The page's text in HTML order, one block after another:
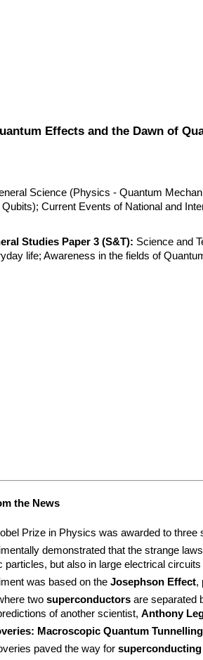
Effects and the Dawn of
Science (Physics - Quantum
Current Events of National and
Studies Paper 3 (S&T): Science and
life; Awareness in the fields of
the News
Prize in Physics was awarded to
demonstrated that the strange
particles, but also in large electrical
was based on the Josephson Effect,
two superconductors are separated
of another scientist, Anthony
Macroscopic Quantum Tunnelling
paved the way for